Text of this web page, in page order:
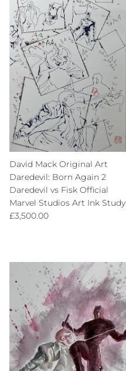
David Mack Original Art
Daredevil: Born Again 2
Daredevil vs Fisk Official
Marvel Studios Art Ink Study
Regular price
£3,500.00